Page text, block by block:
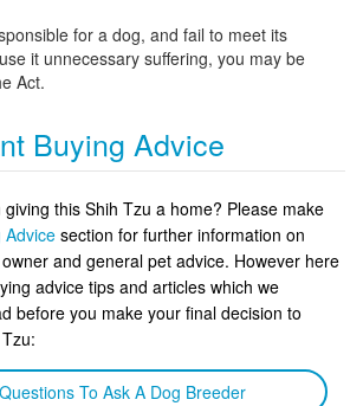
for a dog, and fail to meet its
it unnecessary suffering, you may be
Act.
Buying Advice
this Shih Tzu a home? Please make
Advicesection for further information on
and general pet advice. However here
advice tips and articles which we
before you make your final decision to
Questions To Ask A Dog Breeder